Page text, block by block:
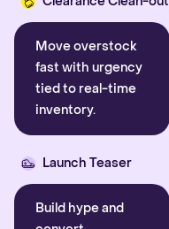
Move overstock
fast with urgency
tied to real-time
inventory.
Launch Teaser
Build hype and